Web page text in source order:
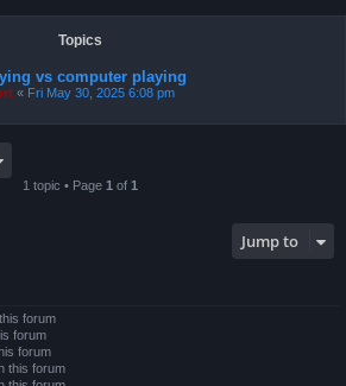
Topics
vs computer playing
« Fri May 30, 2025 6:08 pm
1 topic • Page 1 of 1
Jump to
forum
forum
forum
this forum